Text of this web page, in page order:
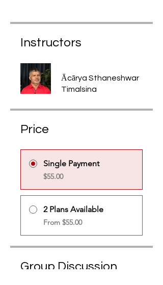
Instructors
Ācārya Sthaneshwar
Timalsina
Price
Single Payment
$55.00
2 Plans Available
From $55.00
Group Discussion